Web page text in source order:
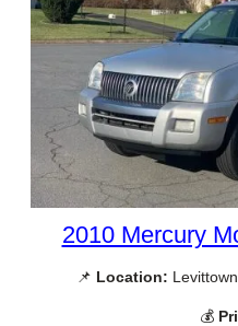
2010 Mercury
📌 Location:
💰